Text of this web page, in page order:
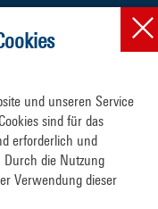
und unseren Service
sind für das
erforderlich und
die Nutzung
Verwendung dieser